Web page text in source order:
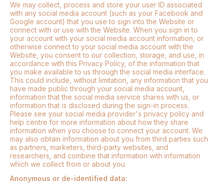
We may collect, process and store your user ID associated
with any social media account (such as your Facebook and
Google account) that you use to sign into the Website or
connect with or use with the Website. When you sign in to
your account with your social media account information, or
otherwise connect to your social media account with the
Website, you consent to our collection, storage, and use, in
accordance with this Privacy Policy, of the information that
you make available to us through the social media interface.
This could include, without limitation, any information that you
have made public through your social media account,
information that the social media service shares with us, or
information that is disclosed during the sign-in process.
Please see your social media provider's privacy policy and
help centre for more information about how they share
information when you choose to connect your account. We
may also obtain information about you from third parties such
as partners, marketers, third-party websites, and
researchers, and combine that information with information
which we collect from or about you.
Anonymous or de-identified data: